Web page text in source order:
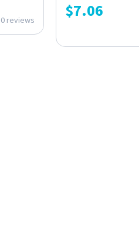
0 reviews $7.06